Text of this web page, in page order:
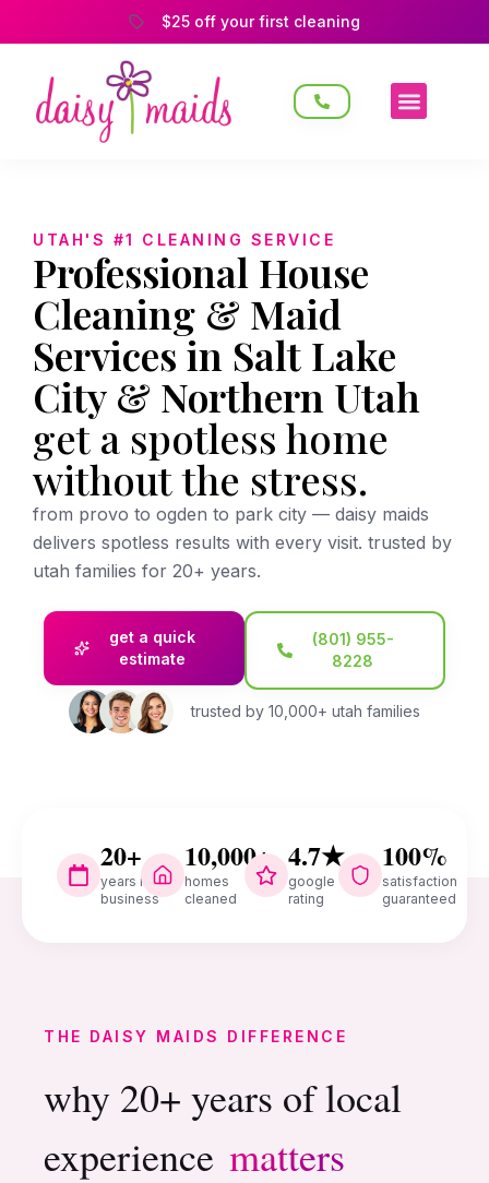
$25 off your first cleaning
UTAH'S #1 CLEANING SERVICE
Professional House
Cleaning & Maid
Services in Salt Lake
City & Northern Utah
get a spotless home
without the stress.
from provo to ogden to park city — daisy maids
delivers spotless results with every visit. trusted by
utah families for 20+ years.
get a quick
estimate
(801) 955-
8228
trusted by 10,000+ utah families
20+
years in
business
10,000+
homes
cleaned
4.7★
google
rating
100%
satisfaction
guaranteed
THE DAISY MAIDS DIFFERENCE
why 20+ years of local
experience matters